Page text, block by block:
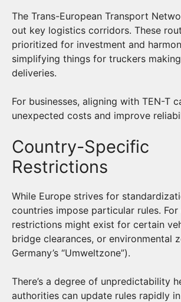
The Trans-European Transport
out key logistics corridors. These
prioritized for investment and
simplifying things for truckers
deliveries.
For businesses, aligning with TEN-T
unexpected costs and improve
Country-Specific
Restrictions
While Europe strives for
countries impose particular rules. For
restrictions might exist for certain
bridge clearances, or environmental
Germany’s “Umweltzone”).
There’s a degree of unpredictability
authorities can update rules rapidly